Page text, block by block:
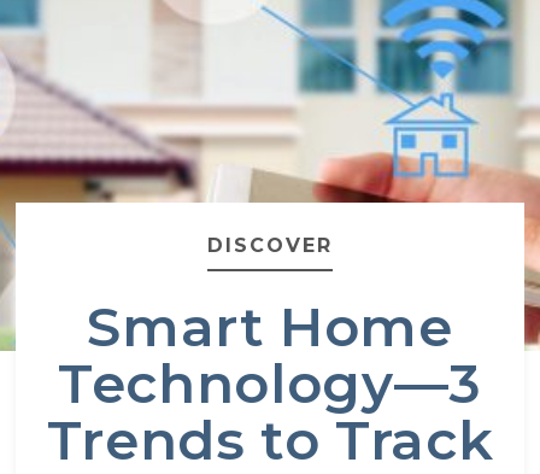
DISCOVER
Smart Home
Technology—3
Trends to Track